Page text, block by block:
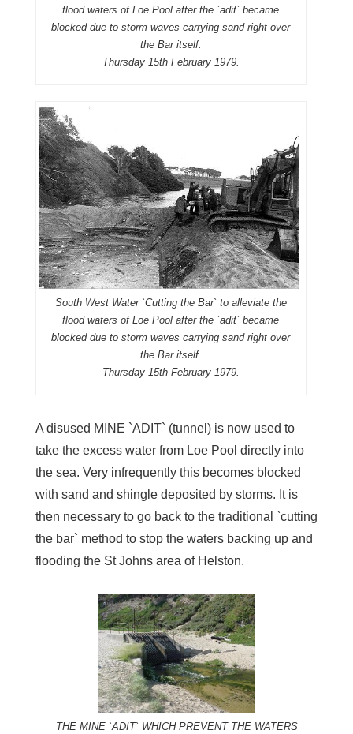
flood waters of Loe Pool after the `adit` became
blocked due to storm waves carrying sand right over
the Bar itself.
Thursday 15th February 1979.
South West Water `Cutting the Bar` to alleviate the
flood waters of Loe Pool after the `adit` became
blocked due to storm waves carrying sand right over
the Bar itself.
Thursday 15th February 1979.
A disused MINE `ADIT` (tunnel) is now used to
take the excess water from Loe Pool directly into
the sea. Very infrequently this becomes blocked
with sand and shingle deposited by storms. It is
then necessary to go back to the traditional `cutting
the bar` method to stop the waters backing up and
flooding the St Johns area of Helston.
THE MINE `ADIT` WHICH PREVENT THE WATERS